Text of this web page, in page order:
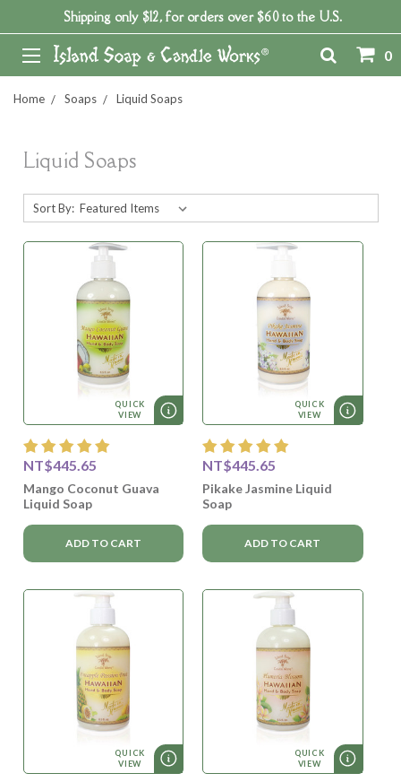
Shipping only $12, for orders over $60 to the U.S.
0
Home Soaps Liquid Soaps
Liquid Soaps
Sort By:
QUICK
VIEW
NT$445.65
Mango Coconut Guava
Liquid Soap
ADD TO CART
QUICK
VIEW
NT$445.65
Pikake Jasmine Liquid
Soap
ADD TO CART
QUICK
VIEW
QUICK
VIEW